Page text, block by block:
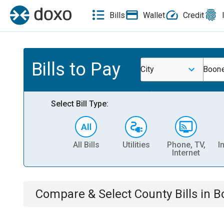
Bills Wallet Credit
Bills to Pay City
Select Bill Type:
All Bills Utilities
Phone, TV,
Internet
Compare & Select County Bills in